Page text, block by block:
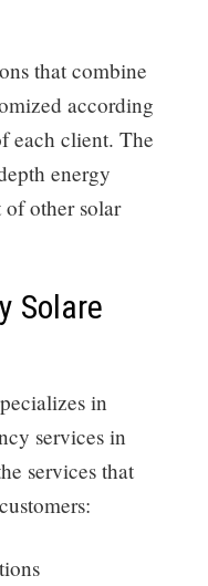
that combine
according
each client. The
energy
of other solar
Solare
in
services in
services that